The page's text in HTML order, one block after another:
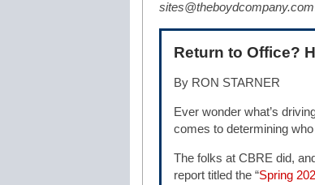
sites@theboydcompany.com
Return to Office?
By RON STARNER
Ever wonder what’s
comes to determining
The folks at CBRE did,
report titled the “Spring